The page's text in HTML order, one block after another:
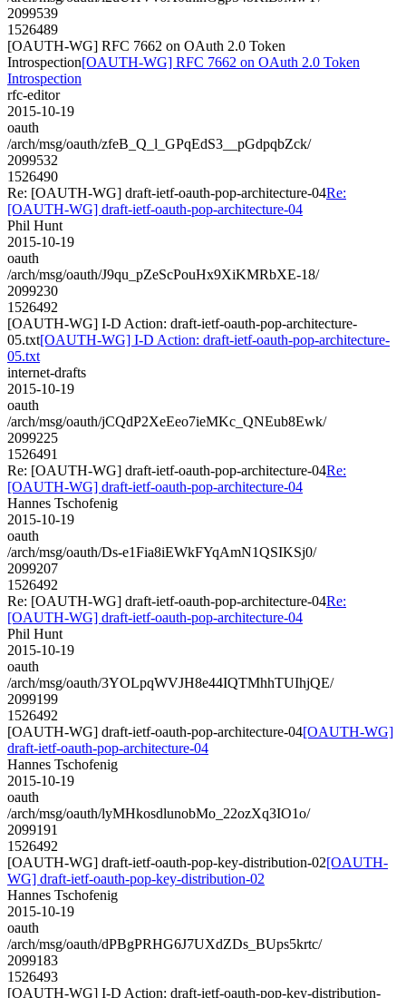
2099539
1526489
[OAUTH-WG] RFC 7662 on OAuth 2.0 Token
Introspection[OAUTH-WG] RFC 7662 on OAuth 2.0 Token
Introspection
rfc-editor
2015-10-19
oauth
/arch/msg/oauth/zfeB_Q_l_GPqEdS3__pGdpqbZck/
2099532
1526490
Re: [OAUTH-WG] draft-ietf-oauth-pop-architecture-04Re:
[OAUTH-WG] draft-ietf-oauth-pop-architecture-04
Phil Hunt
2015-10-19
oauth
/arch/msg/oauth/J9qu_pZeScPouHx9XiKMRbXE-18/
2099230
1526492
[OAUTH-WG] I-D Action: draft-ietf-oauth-pop-architecture-
05.txt[OAUTH-WG] I-D Action: draft-ietf-oauth-pop-architecture-
05.txt
internet-drafts
2015-10-19
oauth
/arch/msg/oauth/jCQdP2XeEeo7ieMKc_QNEub8Ewk/
2099225
1526491
Re: [OAUTH-WG] draft-ietf-oauth-pop-architecture-04Re:
[OAUTH-WG] draft-ietf-oauth-pop-architecture-04
Hannes Tschofenig
2015-10-19
oauth
/arch/msg/oauth/Ds-e1Fia8iEWkFYqAmN1QSIKSj0/
2099207
1526492
Re: [OAUTH-WG] draft-ietf-oauth-pop-architecture-04Re:
[OAUTH-WG] draft-ietf-oauth-pop-architecture-04
Phil Hunt
2015-10-19
oauth
/arch/msg/oauth/3YOLpqWVJH8e44IQTMhhTUIhjQE/
2099199
1526492
[OAUTH-WG] draft-ietf-oauth-pop-architecture-04[OAUTH-WG]
draft-ietf-oauth-pop-architecture-04
Hannes Tschofenig
2015-10-19
oauth
/arch/msg/oauth/lyMHkosdlunobMo_22ozXq3IO1o/
2099191
1526492
[OAUTH-WG] draft-ietf-oauth-pop-key-distribution-02[OAUTH-
WG] draft-ietf-oauth-pop-key-distribution-02
Hannes Tschofenig
2015-10-19
oauth
/arch/msg/oauth/dPBgPRHG6J7UXdZDs_BUps5krtc/
2099183
1526493
[OAUTH-WG] I-D Action: draft-ietf-oauth-pop-key-distribution-